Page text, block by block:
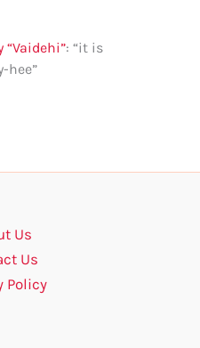
“Vaidehi”: “it is
hee”
Us
Us
Policy